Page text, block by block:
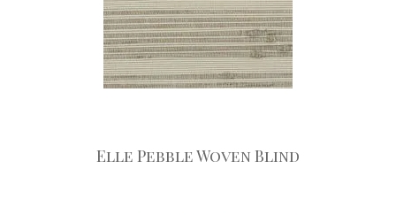
Elle Pebble Woven Blind